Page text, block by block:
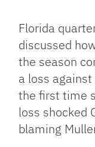
Florida
discussed
the season
a loss
the first time
loss shocked
blaming